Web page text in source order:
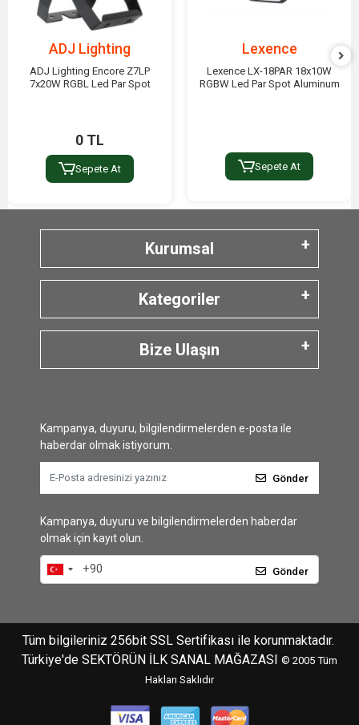
ADJ Lighting
ADJ Lighting Encore Z7LP
7x20W RGBL Led Par Spot
0 TL
Sepete At
Lexence
Lexence LX-18PAR 18x10W
RGBW Led Par Spot Aluminum
Sepete At
Kurumsal
Kategoriler
Bize Ulaşın
Kampanya, duyuru, bilgilendirmelerden e-posta ile
haberdar olmak istiyorum.
Gönder
Kampanya, duyuru ve bilgilendirmelerden haberdar
olmak için kayıt olun.
Gönder
Tüm bilgileriniz 256bit SSL Sertifikası ile korunmaktadır.
Türkiye'de SEKTÖRÜN İLK SANAL MAĞAZASI © 2005 Tüm
Hakları Saklıdır